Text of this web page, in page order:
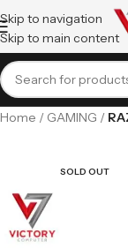
Skip to navigation
Skip to main content
Home GAMING
SOLD OUT